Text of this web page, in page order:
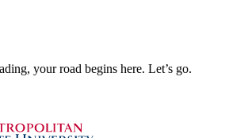
your road begins here. Let’s go.